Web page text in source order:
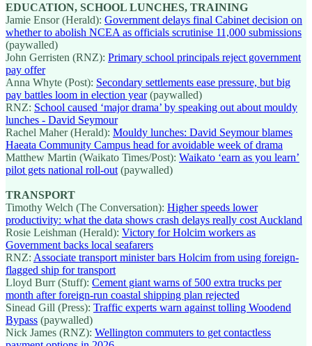
EDUCATION, SCHOOL LUNCHES, TRAINING
Jamie Ensor (Herald): Government delays final Cabinet decision on
whether to abolish NCEA as officials scrutinise 11,000 submissions
(paywalled)
John Gerristen (RNZ): Primary school principals reject government
pay offer
Anna Whyte (Post): Secondary settlements ease pressure, but big
pay battles loom in election year(paywalled)
RNZ: School caused ‘major drama’ by speaking out about mouldy
lunches - David Seymour
Rachel Maher (Herald): Mouldy lunches: David Seymour blames
Haeata Community Campus head for avoidable week of drama
Matthew Martin (Waikato Times/Post): Waikato ‘earn as you learn’
pilot gets national roll-out (paywalled)
TRANSPORT
Timothy Welch (The Conversation): Higher speeds lower
productivity: what the data shows crash delays really cost Auckland
Rosie Leishman (Herald): Victory for Holcim workers as
Government backs local seafarers
RNZ: Associate transport minister bars Holcim from using foreign-
flagged ship for transport
Lloyd Burr (Stuff): Cement giant warns of 500 extra trucks per
month after foreign-run coastal shipping plan rejected
Sinead Gill (Press): Traffic experts warn against tolling Woodend
Bypass (paywalled)
Nick James (RNZ): Wellington commuters to get contactless